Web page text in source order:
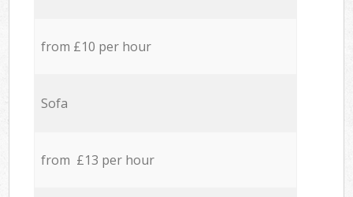
from £10 per hour
Sofa
from £13 per hour